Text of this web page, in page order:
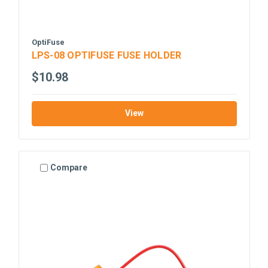
OptiFuse
LPS-08 OPTIFUSE FUSE HOLDER
$10.98
View
Compare